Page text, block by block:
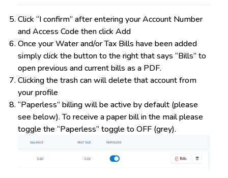
Click “I confirm” after entering your Account Number
and Access Code then click Add
Once your Water and/or Tax Bills have been added
simply click the button to the right that says “Bills” to
open previous and current bills as a PDF.
Clicking the trash can will delete that account from
your profile
“Paperless” billing will be active by default (please
see below). To receive a paper bill in the mail please
toggle the “Paperless” toggle to OFF (grey).